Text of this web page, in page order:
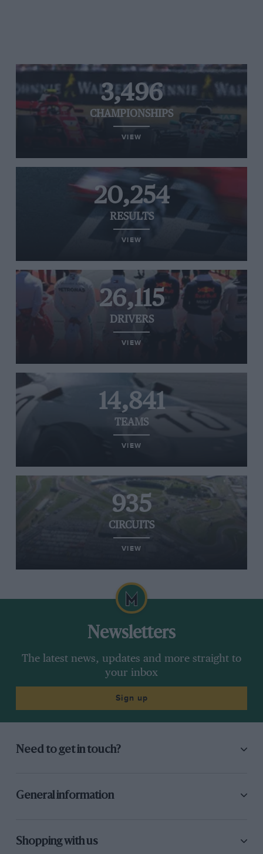
3,496
CHAMPIONSHIPS
VIEW
20,254
RESULTS
VIEW
26,115
DRIVERS
VIEW
14,841
TEAMS
VIEW
935
CIRCUITS
VIEW
Newsletters
The latest news, updates and more straight to
your inbox
Sign up
Need to get in touch?
General information
Shopping with us